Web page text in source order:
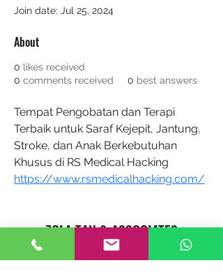
Join date: Jul 25, 2024
About
0 likes received
0 comments received 0 best answers
Tempat Pengobatan dan Terapi
Terbaik untuk Saraf Kejepit, Jantung,
Stroke, dan Anak Berkebutuhan
Khusus di RS Medical Hacking
https://www.rsmedicalhacking.com/
ZOLA TAN & ASSOCIATES
REAL ESTATE AGENTS CAREER